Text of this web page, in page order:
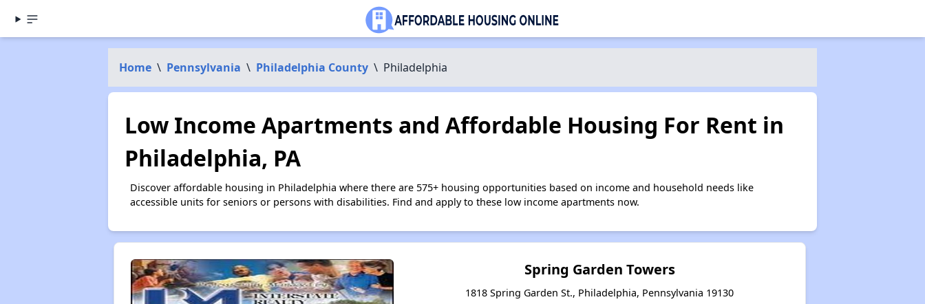
Home \ Pennsylvania \ Philadelphia County \ Philadelphia
Low Income Apartments and Affordable Housing For Rent in
Philadelphia, PA
Discover affordable housing in Philadelphia where there are 575+ housing opportunities based on income and household needs like
accessible units for seniors or persons with disabilities. Find and apply to these low income apartments now.
Spring Garden Towers
1818 Spring Garden St., Philadelphia, Pennsylvania 19130